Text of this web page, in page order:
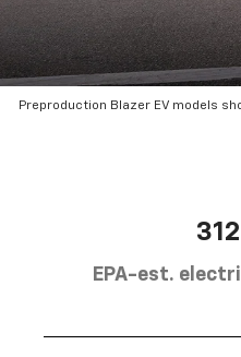
Preproduction Blazer EV models
EPA-est.